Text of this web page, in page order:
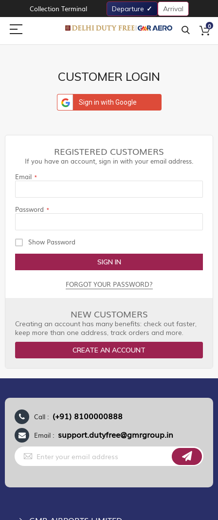
Collection Terminal Departure Arrival
0
CUSTOMER LOGIN
Sign in with Google
REGISTERED CUSTOMERS
If you have an account, sign in with your email address.
Email
Password
Show Password
SIGN IN
FORGOT YOUR PASSWORD?
NEW CUSTOMERS
Creating an account has many benefits: check out faster,
keep more than one address, track orders and more.
CREATE AN ACCOUNT
Call : (+91) 8100000888
Email : support.dutyfree@gmrgroup.in
Sign
Up
for